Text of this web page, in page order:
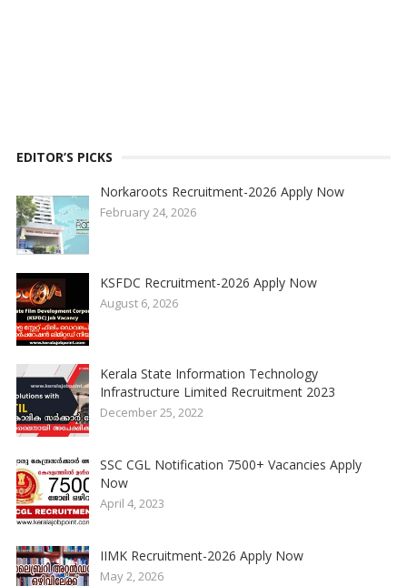
EDITOR’S PICKS
Norkaroots Recruitment-2026 Apply Now
February 24, 2026
KSFDC Recruitment-2026 Apply Now
August 6, 2026
Kerala State Information Technology
Infrastructure Limited Recruitment 2023
December 25, 2022
SSC CGL Notification 7500+ Vacancies Apply
Now
April 4, 2023
IIMK Recruitment-2026 Apply Now
May 2, 2026